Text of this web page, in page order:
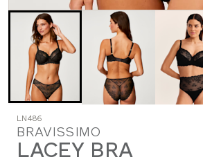
LN486
BRAVISSIMO
LACEY BRA